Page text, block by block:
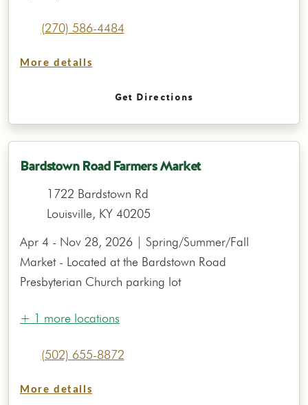
(270) 586-4484
More details
Get Directions
Bardstown Road Farmers Market
1722 Bardstown Rd
Louisville, KY 40205
Apr 4 - Nov 28, 2026 | Spring/Summer/Fall
Market - Located at the Bardstown Road
Presbyterian Church parking lot
+ 1 more locations
(502) 655-8872
More details